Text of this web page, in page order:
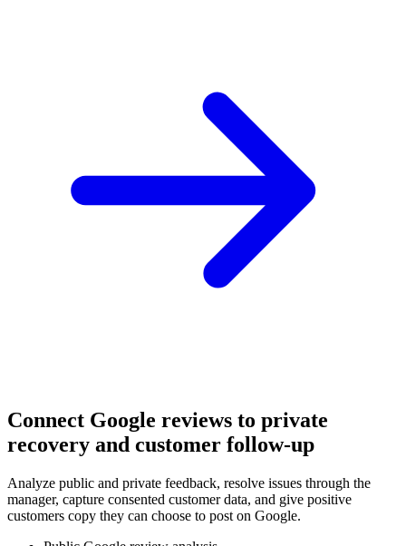
Connect Google reviews to private
recovery and customer follow-up
Analyze public and private feedback, resolve issues through the
manager, capture consented customer data, and give positive
customers copy they can choose to post on Google.